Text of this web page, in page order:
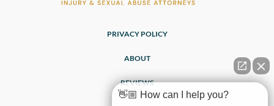
PRIVACY POLICY
ABOUT
REVIEWS
👋🏼 How can I help you?